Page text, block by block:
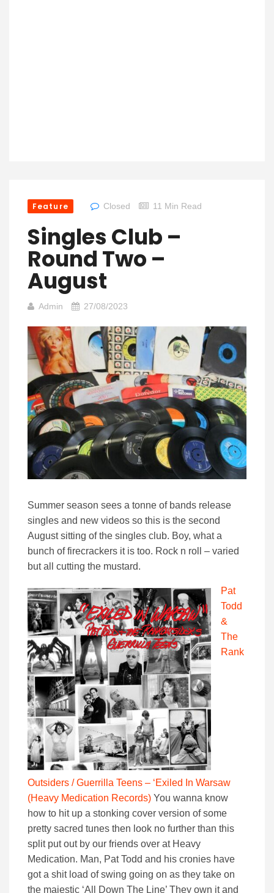
Feature Closed 11 Min Read
Singles Club –
Round Two –
August
Admin 27/08/2023
Summer season sees a tonne of bands release
singles and new videos so this is the second
August sitting of the singles club. Boy, what a
bunch of firecrackers it is too. Rock n roll – varied
but all cutting the mustard.
Pat
Todd
&
The
Rank
Outsiders / Guerrilla Teens – ‘Exiled In Warsaw
(Heavy Medication Records) You wanna know
how to hit up a stonking cover version of some
pretty sacred tunes then look no further than this
split put out by our friends over at Heavy
Medication. Man, Pat Todd and his cronies have
got a shit load of swing going on as they take on
the majestic ‘All Down The Line’ They own it and